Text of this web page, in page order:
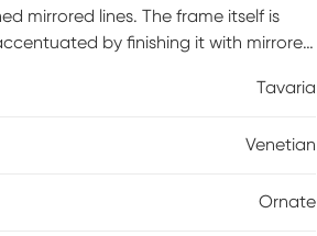
mirrored lines. The frame itself is
by finishing it with mirrored
mirror so it is ready to hang right
Tavaria
Venetian
Ornate